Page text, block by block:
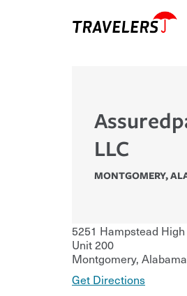
LLC
MONTGOMERY,
5251 Hampstead
Unit 200
Montgomery, Alabama
Get Directions